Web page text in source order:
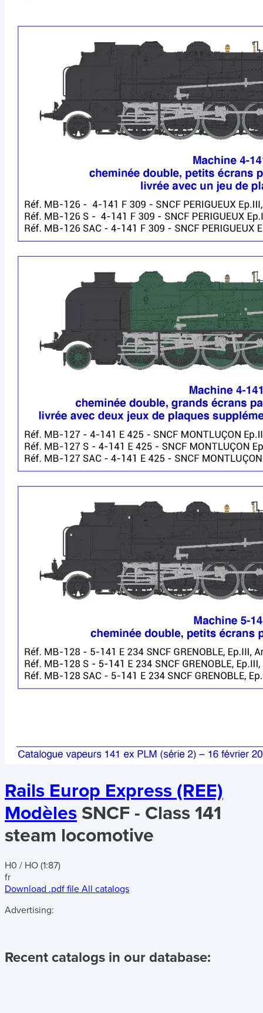
Rails Europ Express (REE)
Modèles SNCF - Class 141
steam locomotive
H0 / HO (1:87)
fr
Download .pdf file All catalogs
Advertising:
Recent catalogs in our database: